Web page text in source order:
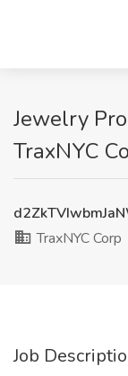
Jewelry
TraxNYC
TraxNYC Corp
Job